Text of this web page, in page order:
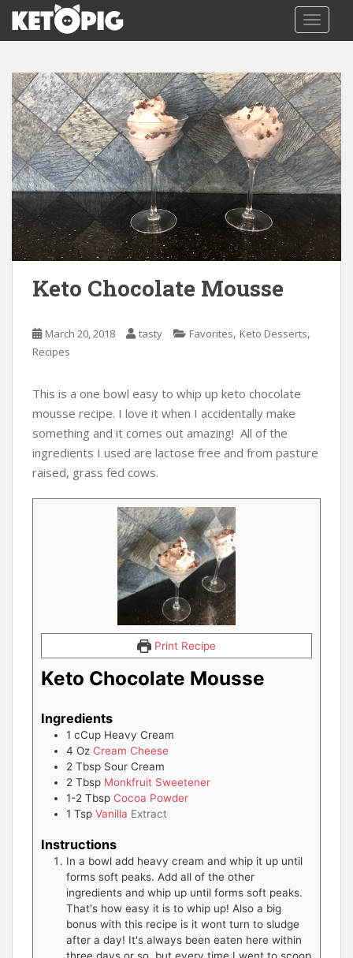
i
Keto Chocolate Mousse
March 20, 2018 tasty Favorites, Keto Desserts,
Recipes
This is a one bowl easy to whip up keto chocolate
mousse recipe. I love it when I accidentally make
something and it comes out amazing! All of the
ingredients I used are lactose free and from pasture
raised, grass fed cows.
Print Recipe
Keto Chocolate Mousse
Ingredients
1 cCup Heavy Cream
4 Oz Cream Cheese
2 Tbsp Sour Cream
2 Tbsp Monkfruit Sweetener
1-2 Tbsp Cocoa Powder
1 Tsp Vanilla Extract
Instructions
In a bowl add heavy cream and whip it up until
forms soft peaks. Add all of the other
ingredients and whip up until forms soft peaks.
That's how easy it is to whip up! Also a big
bonus with this recipe is it wont turn to sludge
after a day! It's always been eaten here within